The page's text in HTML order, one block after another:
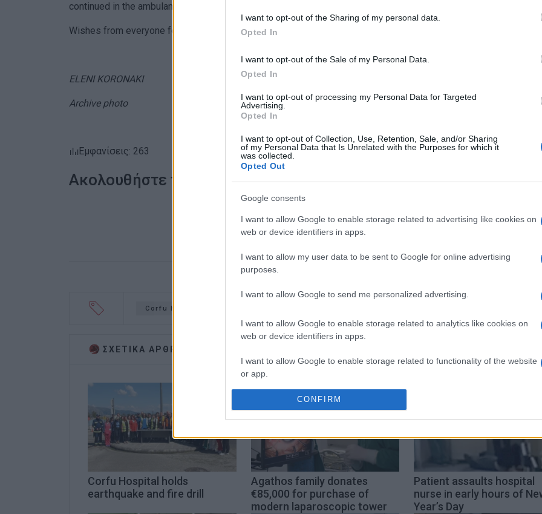
I want to opt-out of the Sharing of my personal data.
Opted In
I want to opt-out of the Sale of my Personal Data.
Opted In
I want to opt-out of processing my Personal Data for Targeted
Advertising.
Opted In
I want to opt-out of Collection, Use, Retention, Sale, and/or Sharing
of my Personal Data that Is Unrelated with the Purposes for which it
was collected.
Opted Out
Google consents
I want to allow Google to enable storage related to advertising like cookies on
web or device identifiers in apps.
I want to allow my user data to be sent to Google for online advertising
purposes.
I want to allow Google to send me personalized advertising.
I want to allow Google to enable storage related to analytics like cookies on
web or device identifiers in apps.
I want to allow Google to enable storage related to functionality of the website
or app.
I want to allow Google to enable storage related to personalization.
authentication functionality and fraud prevention, and other user protection.
CONFIRM
continued in the ambulance and at the hospital's emergency department, where he was transferred.
Wishes from everyone for a speedy recovery!
ELENI KORONAKI
Archive photo
Εμφανίσεις: 263
Ακολουθήστε το enimerosi στοFacebook
Corfu Hospital
ΣΧΕΤΙΚA AΡΘΡΑ
Corfu Hospital holds
earthquake and fire drill
Agathos family donates
€85,000 for purchase of
modern laparoscopic tower
Patient assaults hospital
nurse in early hours of
Year’s Day